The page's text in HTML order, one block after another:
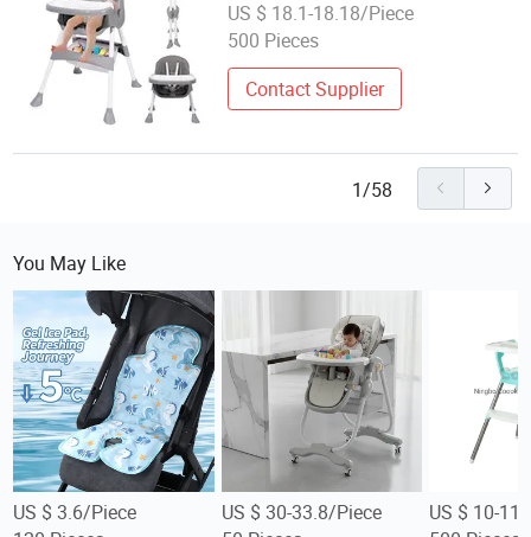
US $ 18.1-18.18/Piece
500 Pieces
Contact Supplier
1/58
You May Like
US $ 3.6/Piece
US $ 30-33.8/Piece
US $ 10-